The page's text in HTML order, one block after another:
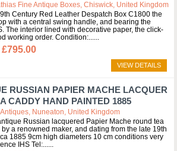
Fine Antique Boxes, Chiswick, United Kingdom
Century Red Leather Despatch Box C1800 the
with a central swing handle, and bearing the
The interior lined with decorative paper, the click-
working order. Condition:...
£795.00
VIEW DETAILS
RUSSIAN PAPIER MACHE LACQUER
CADDY HAND PAINTED 1885
Nuneaton, United Kingdom
Russian lacquered Papier Mache round tea
a renowned maker, and dating from the late 19th
1885 9cm high diameters 10 cm conditions very
IHS Tel:...